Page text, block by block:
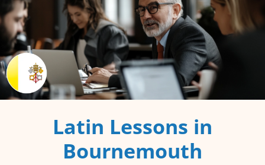
Latin Lessons in
Bournemouth